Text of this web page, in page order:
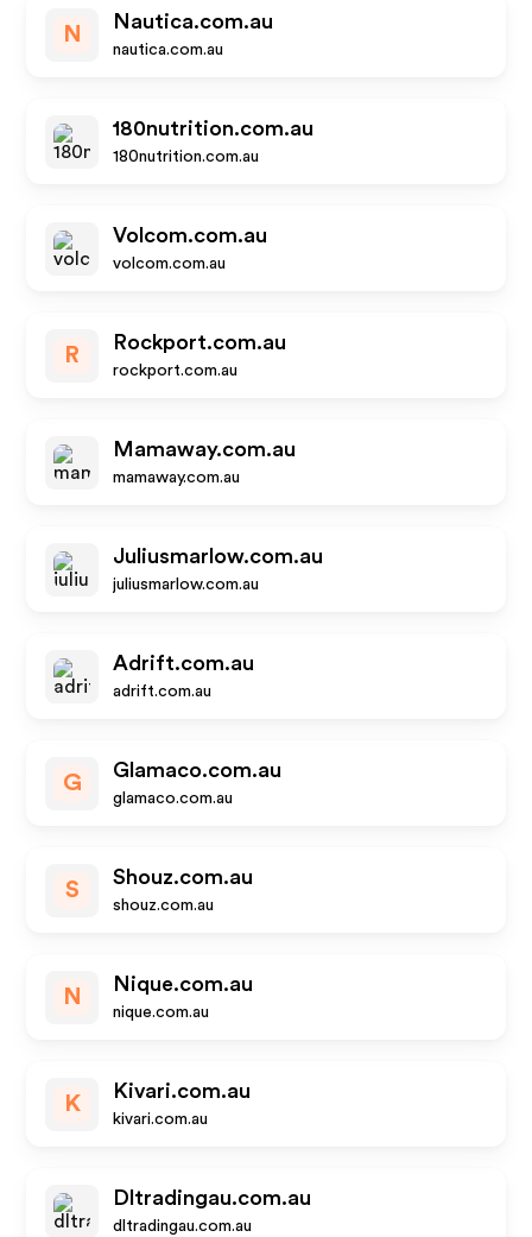
N
Nautica.com.au
nautica.com.au
180nutrition.com.au
180nutrition.com.au
Volcom.com.au
volcom.com.au
R
Rockport.com.au
rockport.com.au
Mamaway.com.au
mamaway.com.au
Juliusmarlow.com.au
juliusmarlow.com.au
Adrift.com.au
adrift.com.au
G
Glamaco.com.au
glamaco.com.au
S
Shouz.com.au
shouz.com.au
N
Nique.com.au
nique.com.au
K
Kivari.com.au
kivari.com.au
Dltradingau.com.au
dltradingau.com.au